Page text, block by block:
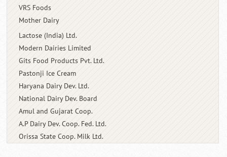
VRS Foods
Mother Dairy
Lactose (India) Ltd.
Modern Dairies Limited
Gits Food Products Pvt. Ltd.
Pastonji Ice Cream
Haryana Dairy Dev. Ltd.
National Dairy Dev. Board
Amul and Gujarat Coop.
A.P Dairy Dev. Coop. Fed. Ltd.
Orissa State Coop. Milk Ltd.